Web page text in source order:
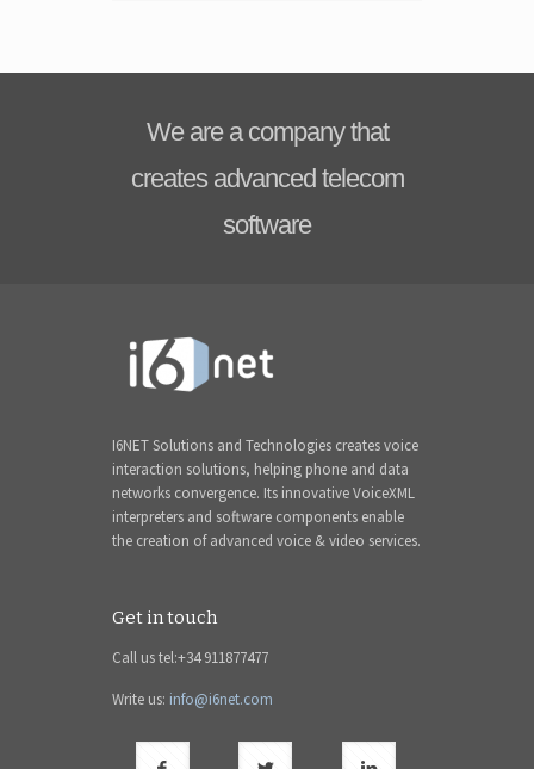
We are a company that
creates advanced telecom
software
I6NET Solutions and Technologies creates voice
interaction solutions, helping phone and data
networks convergence. Its innovative VoiceXML
interpreters and software components enable
the creation of advanced voice & video services.
Get in touch
Call us tel:+34 911877477
Write us: info@i6net.com